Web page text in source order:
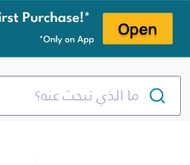
ما الذي تبحث عنه؟